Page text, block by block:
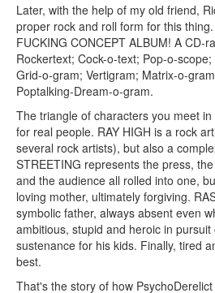
Later, with the help of my old friend,
proper rock and roll form for this
FUCKING CONCEPT ALBUM! A CD-
Rockertext; Cock-o-text; Pop-o-
Grid-o-gram; Vertigram; Matrix-o-
Poptalking-Dream-o-gram.
The triangle of characters you meet
for real people. RAY HIGH is a rock
several rock artists), but also a
STREETING represents the press,
and the audience all rolled into one,
loving mother, ultimately forgiving.
symbolic father, always absent even
ambitious, stupid and heroic in
sustenance for his kids. Finally, tired
best.
That's the story of how